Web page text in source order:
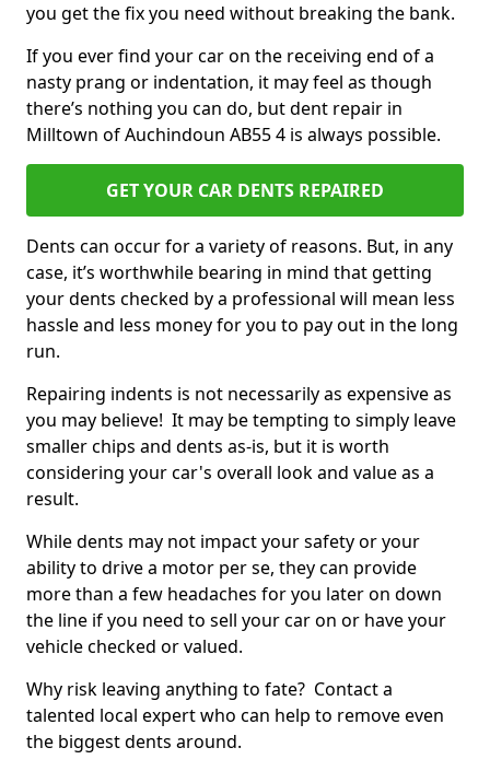
you get the fix you need without breaking the bank.
If you ever find your car on the receiving end of a
nasty prang or indentation, it may feel as though
there’s nothing you can do, but dent repair in
Milltown of Auchindoun AB55 4 is always possible.
GET YOUR CAR DENTS REPAIRED
Dents can occur for a variety of reasons. But, in any
case, it’s worthwhile bearing in mind that getting
your dents checked by a professional will mean less
hassle and less money for you to pay out in the long
run.
Repairing indents is not necessarily as expensive as
you may believe! It may be tempting to simply leave
smaller chips and dents as-is, but it is worth
considering your car's overall look and value as a
result.
While dents may not impact your safety or your
ability to drive a motor per se, they can provide
more than a few headaches for you later on down
the line if you need to sell your car on or have your
vehicle checked or valued.
Why risk leaving anything to fate? Contact a
talented local expert who can help to remove even
the biggest dents around.